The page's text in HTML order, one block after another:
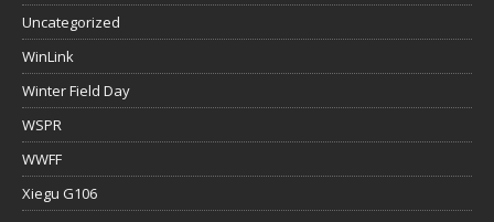
Uncategorized
WinLink
Winter Field Day
WSPR
WWFF
Xiegu G106